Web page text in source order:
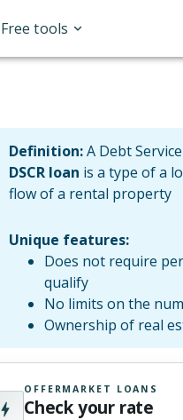
Free tools
Definition:A Debt
DSCR loan is a type of a
flow of a rental property
Unique features:
Does not require
qualify
No limits on the
Ownership of real
OFFERMARKET LOANS
Check your rate